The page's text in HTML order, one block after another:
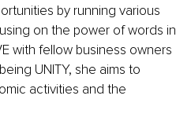
by running various
on the power of words in
with fellow business owners
UNITY, she aims to
activities and the